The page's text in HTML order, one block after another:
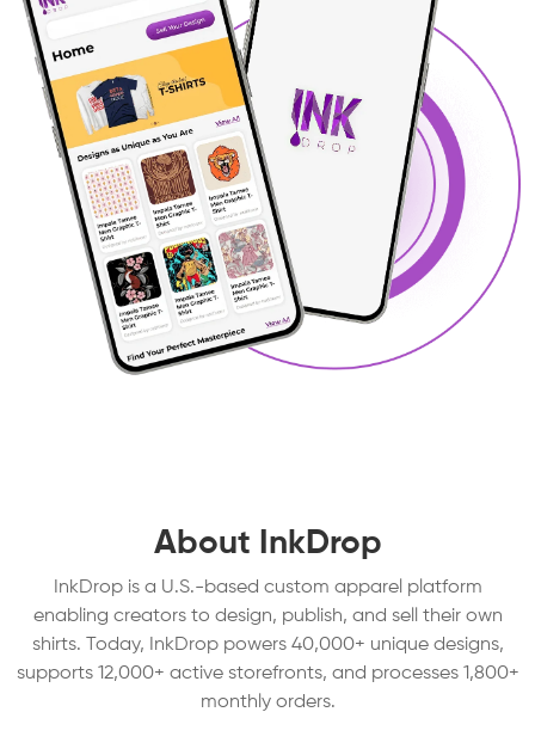
About InkDrop
InkDrop is a U.S.-based custom apparel platform
enabling creators to design, publish, and sell their own
shirts. Today, InkDrop powers 40,000+ unique designs,
supports 12,000+ active storefronts, and processes 1,800+
monthly orders.